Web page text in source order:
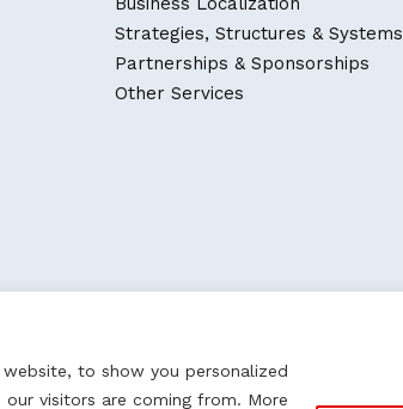
to show you personalized
visitors are coming from. More
Strategies, Structures & Systems
Partnerships & Sponsorships
Other Services